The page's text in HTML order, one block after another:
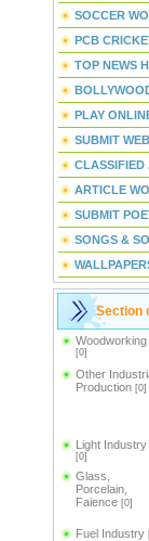
SOCCER
PCB
TOP NEWS
PLAY
SUBMIT
CLASSIFIED
ARTICLE
SUBMIT
SONGS &
Section
Woodworking
[0]
Other
Production [0]
Light Industry
[0]
Glass,
Porcelain,
Faience [0]
Fuel Industry